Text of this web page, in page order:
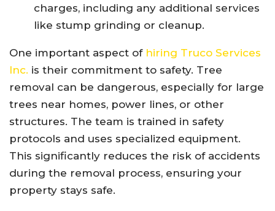
charges, including any additional services
like stump grinding or cleanup.
One important aspect of hiring Truco Services
Inc. is their commitment to safety. Tree
removal can be dangerous, especially for large
trees near homes, power lines, or other
structures. The team is trained in safety
protocols and uses specialized equipment.
This significantly reduces the risk of accidents
during the removal process, ensuring your
property stays safe.